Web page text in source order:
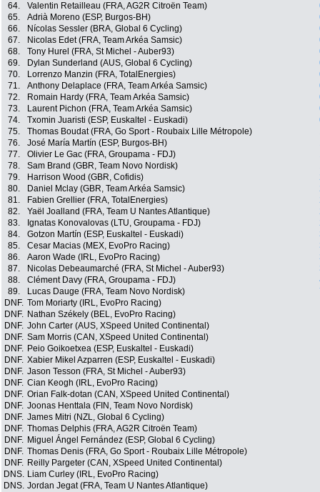
64.
Valentin Retailleau (FRA, AG2R Citroën Team)
65.
Adrià Moreno (ESP, Burgos-BH)
66.
Nícolas Sessler (BRA, Global 6 Cycling)
67.
Nicolas Edet (FRA, Team Arkéa Samsic)
68.
Tony Hurel (FRA, St Michel - Auber93)
69.
Dylan Sunderland (AUS, Global 6 Cycling)
70.
Lorrenzo Manzin (FRA, TotalEnergies)
71.
Anthony Delaplace (FRA, Team Arkéa Samsic)
72.
Romain Hardy (FRA, Team Arkéa Samsic)
73.
Laurent Pichon (FRA, Team Arkéa Samsic)
74.
Txomin Juaristi (ESP, Euskaltel - Euskadi)
75.
Thomas Boudat (FRA, Go Sport - Roubaix Lille Métropole)
76.
José María Martín (ESP, Burgos-BH)
77.
Olivier Le Gac (FRA, Groupama - FDJ)
78.
Sam Brand (GBR, Team Novo Nordisk)
79.
Harrison Wood (GBR, Cofidis)
80.
Daniel Mclay (GBR, Team Arkéa Samsic)
81.
Fabien Grellier (FRA, TotalEnergies)
82.
Yaël Joalland (FRA, Team U Nantes Atlantique)
83.
Ignatas Konovalovas (LTU, Groupama - FDJ)
84.
Gotzon Martín (ESP, Euskaltel - Euskadi)
85.
Cesar Macias (MEX, EvoPro Racing)
86.
Aaron Wade (IRL, EvoPro Racing)
87.
Nicolas Debeaumarché (FRA, St Michel - Auber93)
88.
Clément Davy (FRA, Groupama - FDJ)
89.
Lucas Dauge (FRA, Team Novo Nordisk)
DNF. Tom Moriarty (IRL, EvoPro Racing)
DNF. Nathan Székely (BEL, EvoPro Racing)
DNF. John Carter (AUS, XSpeed United Continental)
DNF. Sam Morris (CAN, XSpeed United Continental)
DNF. Peio Goikoetxea (ESP, Euskaltel - Euskadi)
DNF. Xabier Mikel Azparren (ESP, Euskaltel - Euskadi)
DNF. Jason Tesson (FRA, St Michel - Auber93)
DNF. Cian Keogh (IRL, EvoPro Racing)
DNF. Orian Falk-dotan (CAN, XSpeed United Continental)
DNF. Joonas Henttala (FIN, Team Novo Nordisk)
DNF. James Mitri (NZL, Global 6 Cycling)
DNF. Thomas Delphis (FRA, AG2R Citroën Team)
DNF. Miguel Ángel Fernández (ESP, Global 6 Cycling)
DNF. Thomas Denis (FRA, Go Sport - Roubaix Lille Métropole)
DNF. Reilly Pargeter (CAN, XSpeed United Continental)
DNS. Liam Curley (IRL, EvoPro Racing)
DNS. Jordan Jegat (FRA, Team U Nantes Atlantique)